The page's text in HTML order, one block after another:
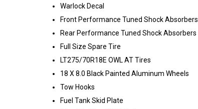
Warlock Decal
Front Performance Tuned Shock Absorbers
Rear Performance Tuned Shock Absorbers
Full Size Spare Tire
LT275/70R18E OWL AT Tires
18 X 8.0 Black Painted Aluminum Wheels
Tow Hooks
Fuel Tank Skid Plate